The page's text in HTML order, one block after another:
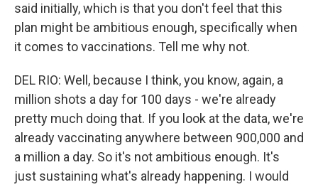
said initially, which is that you don't feel that this
plan might be ambitious enough, specifically when
it comes to vaccinations. Tell me why not.
DEL RIO: Well, because I think, you know, again, a
million shots a day for 100 days - we're already
pretty much doing that. If you look at the data, we're
already vaccinating anywhere between 900,000 and
a million a day. So it's not ambitious enough. It's
just sustaining what's already happening. I would